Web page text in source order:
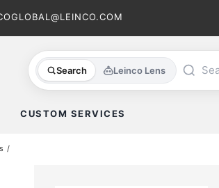
Search Leinco Lens
CUSTOM SERVICES